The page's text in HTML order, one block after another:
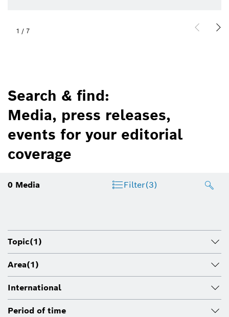
1 / 7
Search & find:
Media, press releases,
events for your editorial
coverage
0 Media Filter(3)
Topic(1)
Area(1)
International
Period of time